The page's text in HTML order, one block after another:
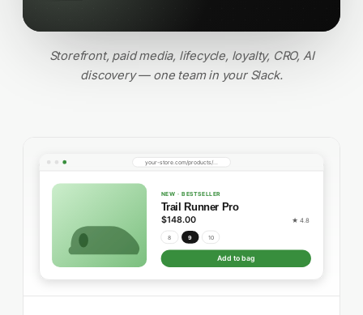
Storefront, paid media, lifecycle, loyalty, CRO, AI
discovery — one team in your Slack.